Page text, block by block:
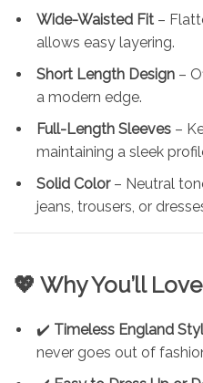
Wide-Waisted Fit –
allows easy layering.
Short Length Design –
a modern edge.
Full-Length Sleeves –
maintaining a sleek
Solid Color– Neutral
jeans, trousers, or
💖 Why You’ll
✔️ Timeless England
never goes out of